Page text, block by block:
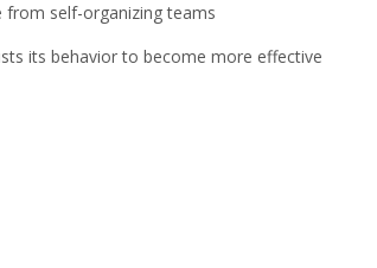
from self-organizing teams
its behavior to become more effective